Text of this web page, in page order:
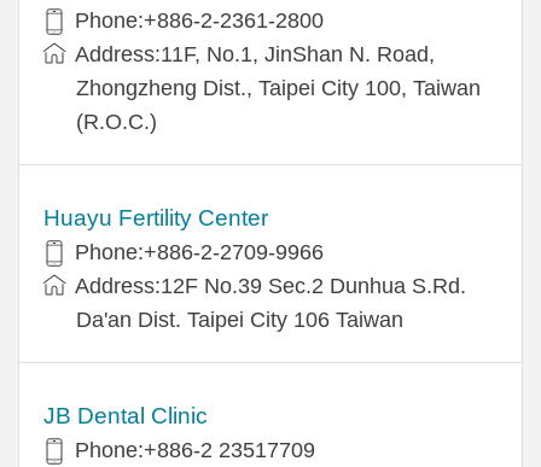
Phone:+886-2-2361-2800
Address:11F, No.1, JinShan N. Road,
Zhongzheng Dist., Taipei City 100, Taiwan
(R.O.C.)
Huayu Fertility Center
Phone:+886-2-2709-9966
Address:12F No.39 Sec.2 Dunhua S.Rd.
Da'an Dist. Taipei City 106 Taiwan
JB Dental Clinic
Phone:+886-2 23517709